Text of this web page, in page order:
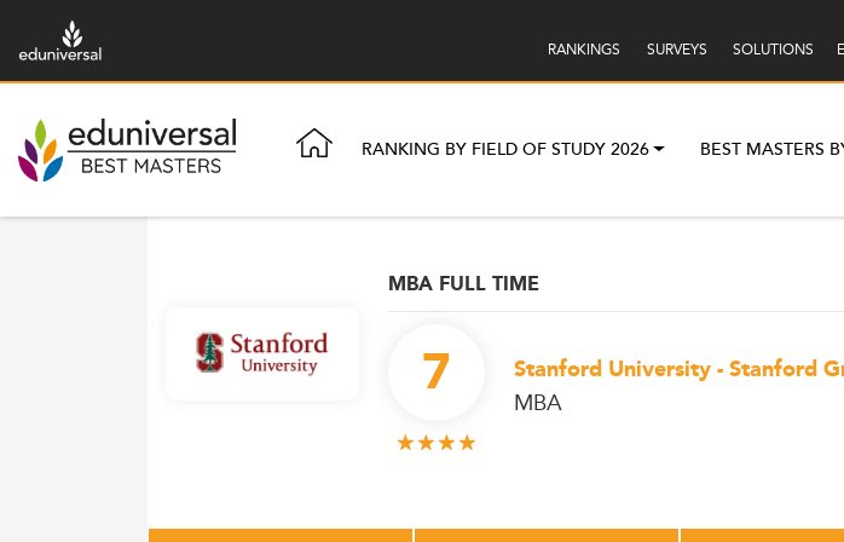
RANKINGS SURVEYS SOLUTIONS
RANKING BY FIELD OF STUDY 2026 BEST MASTERS
MBA FULL TIME
7 Stanford University - Stanford
MBA